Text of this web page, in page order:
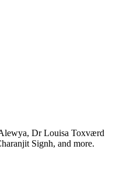
Dr Louisa Toxværd
Signh, and more.